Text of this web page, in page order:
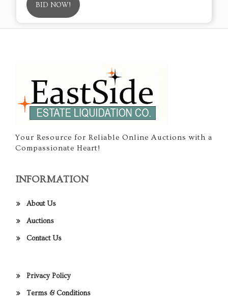
BID NOW!
Your Resource for Reliable Online Auctions with a
Compassionate Heart!
INFORMATION
About Us
Auctions
Contact Us
Privacy Policy
Terms & Conditions